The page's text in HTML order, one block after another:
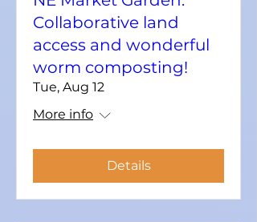
Collaborative land
access and wonderful
worm composting!
Tue, Aug 12
More info
Details